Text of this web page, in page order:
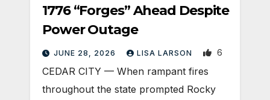
1776 “Forges” Ahead Despite
Power Outage
JUNE 28, 2026 LISA LARSON 6
CEDAR CITY — When rampant fires
throughout the state prompted Rocky